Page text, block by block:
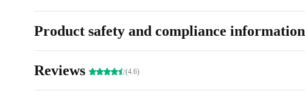
Product safety and compliance information
Reviews (4.6)